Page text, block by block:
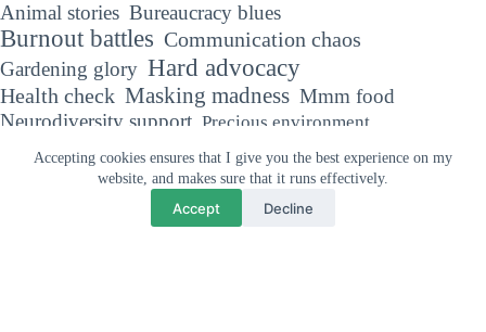
Accepting cookies ensures that I give you the best experience on my
website, and makes sure that it runs effectively.
Accept Decline
Animal stories Bureaucracy blues
Burnout battles Communication chaos
Gardening glory Hard advocacy
Health check Masking madness Mmm food
Neurodiversity support Precious environment
Sensory sensitivities The Autism diaries
Trivial matters